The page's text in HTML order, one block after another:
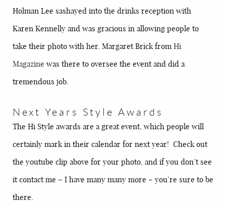
Holman Lee sashayed into the drinks reception with
Karen Kennelly and was gracious in allowing people to
take their photo with her. Margaret Brick from Hi
Magazine was there to oversee the event and did a
tremendous job.
Next Years Style Awards
The Hi Style awards are a great event, which people will
certainly mark in their calendar for next year! Check out
the youtube clip above for your photo, and if you don’t see
it contact me – I have many many more – you’re sure to be
there.